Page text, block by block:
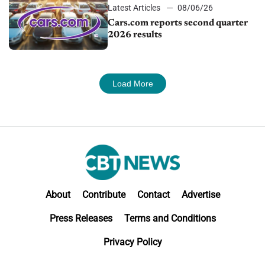
Latest Articles
08/06/26
Cars.com reports second quarter
2026 results
Load More
About Contribute Contact Advertise
Press Releases Terms and Conditions
Privacy Policy